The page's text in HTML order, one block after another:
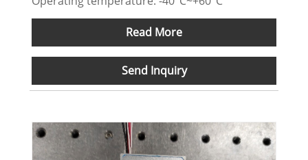
Read More
Send Inquiry